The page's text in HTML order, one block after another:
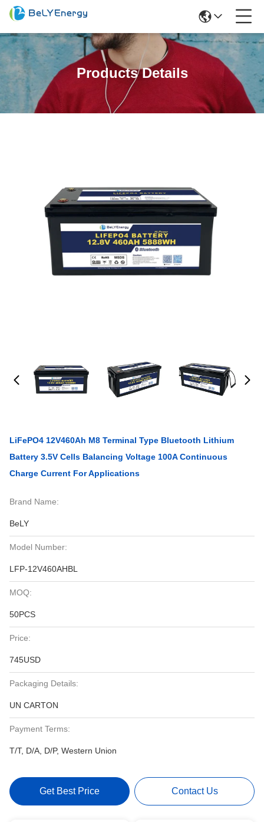
Products Details
LiFePO4 12V460Ah M8 Terminal Type Bluetooth Lithium
Battery 3.5V Cells Balancing Voltage 100A Continuous
Charge Current For Applications
Brand Name:
BeLY
Model Number:
LFP-12V460AHBL
MOQ:
50PCS
Price:
745USD
Packaging Details:
UN CARTON
Payment Terms:
T/T, D/A, D/P, Western Union
Get Best Price Contact Us